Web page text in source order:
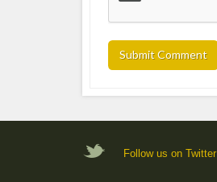
Follow us on Twitter